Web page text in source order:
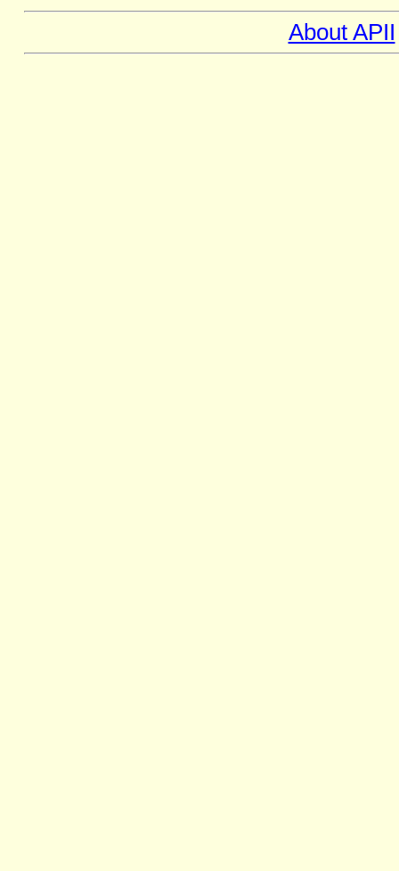
About APII